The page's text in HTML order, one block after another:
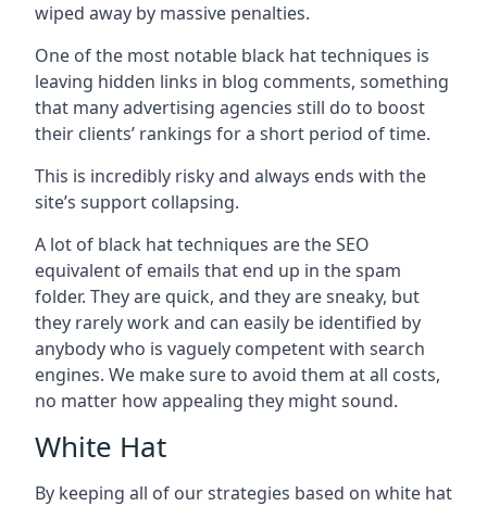
wiped away by massive penalties.
One of the most notable black hat techniques is
leaving hidden links in blog comments, something
that many advertising agencies still do to boost
their clients’ rankings for a short period of time.
This is incredibly risky and always ends with the
site’s support collapsing.
A lot of black hat techniques are the SEO
equivalent of emails that end up in the spam
folder. They are quick, and they are sneaky, but
they rarely work and can easily be identified by
anybody who is vaguely competent with search
engines. We make sure to avoid them at all costs,
no matter how appealing they might sound.
White Hat
By keeping all of our strategies based on white hat